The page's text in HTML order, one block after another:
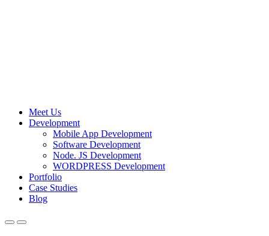
Meet Us
Development
Mobile App Development
Software Development
Node. JS Development
WORDPRESS Development
Portfolio
Case Studies
Blog